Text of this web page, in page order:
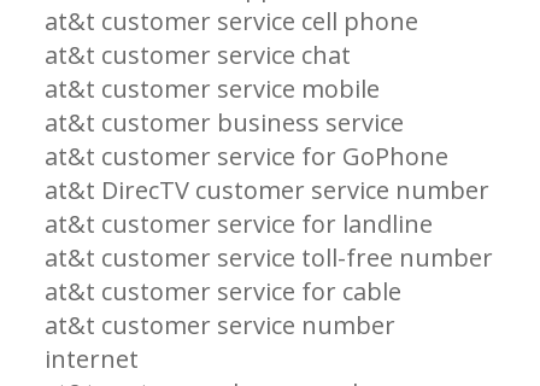
at&t customer service cell phone
at&t customer service chat
at&t customer service mobile
at&t customer business service
at&t customer service for GoPhone
at&t DirecTV customer service number
at&t customer service for landline
at&t customer service toll-free number
at&t customer service for cable
at&t customer service number
internet